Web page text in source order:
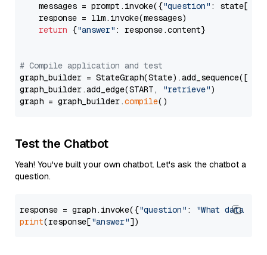
    messages = prompt.invoke({
"question" : state[
    response = llm.invoke(messages)
return {"answer" : response.content}
# Compile application and test
graph_builder =
graph_builder.add_edge(START,
"retrieve")
graph = graph_builder.compile
Test the Chatbot
Yeah! You've built your own chatbot. Let's ask the chatbot a
question.
response = graph.invoke({"question" :
"What data
print(response["answer"